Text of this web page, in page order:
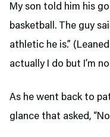
My son told him his
basketball. The guy
athletic he is.”
actually I do but I’m
As he went back to
glance that asked,